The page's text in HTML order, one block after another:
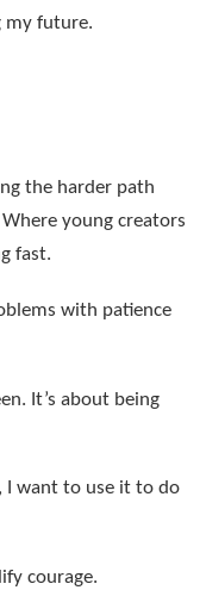
my future.
the harder path
young creators
fast.
with patience
It’s about being
I want to use it to do
courage.